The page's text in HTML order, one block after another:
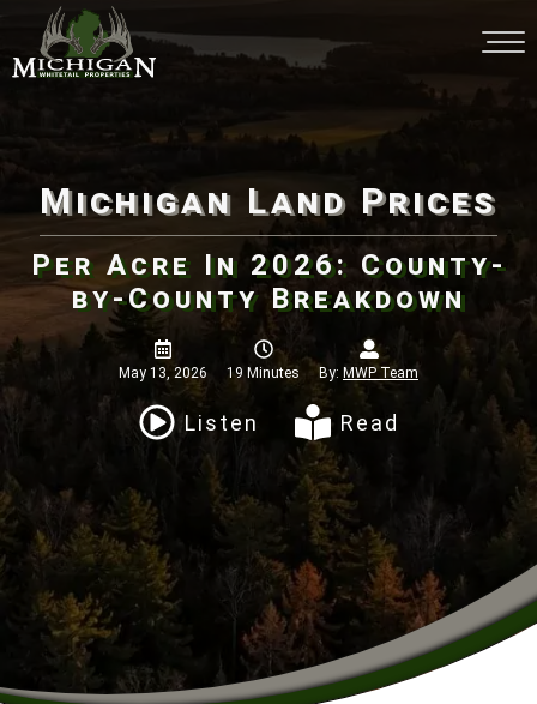
Michigan Land Prices
Per Acre In 2026: County-by-
County Breakdown
May 13, 2026 19 Minutes By: MWP Team
Listen Read